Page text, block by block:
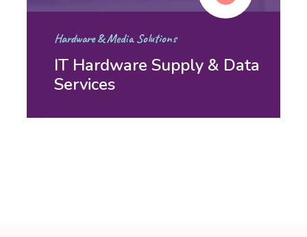
Hardware & Media Solutions
IT Hardware Supply & Data
Services